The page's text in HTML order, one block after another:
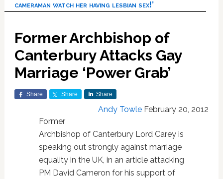
cameraman watch her having lesbian sex!’
Former Archbishop of
Canterbury Attacks Gay
Marriage ‘Power Grab’
Share Share Share
Andy Towle February 20, 2012
Former
Archbishop of Canterbury Lord Carey is
speaking out strongly against marriage
equality in the UK, in an article attacking
PM David Cameron for his support of